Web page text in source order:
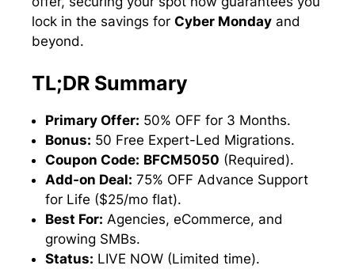
lock in the savings for Cyber Monday and
beyond.
TL;DR Summary
Primary Offer: 50% OFF for 3 Months.
Bonus: 50 Free Expert-Led Migrations.
Coupon Code: BFCM5050 (Required).
Add-on Deal: 75% OFF Advance Support
for Life ($25/mo flat).
Best For: Agencies, eCommerce, and
growing SMBs.
Status: LIVE NOW (Limited time).